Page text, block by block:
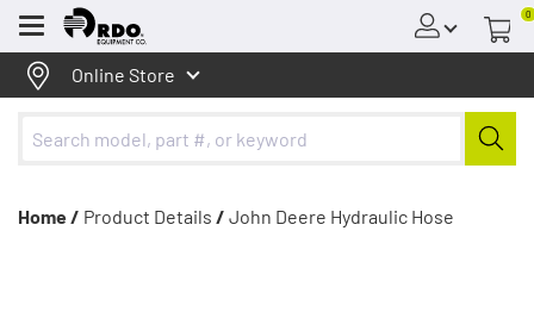
Menu
0
Online Store
Home / Product Details / John Deere Hydraulic Hose